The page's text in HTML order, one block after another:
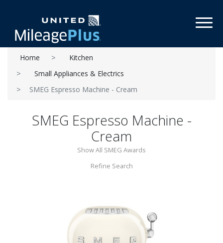
Home
Kitchen
Small Appliances & Electrics
SMEG Espresso Machine - Cream
SMEG Espresso Machine -
Cream
Show All SMEG Awards
Refine Search